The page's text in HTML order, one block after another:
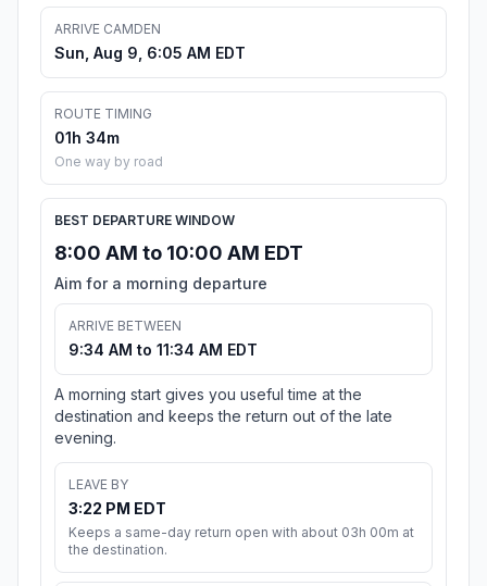
ARRIVE CAMDEN
Sun, Aug 9, 6:05 AM EDT
ROUTE TIMING
01h 34m
One way by road
BEST DEPARTURE WINDOW
8:00 AM to 10:00 AM EDT
Aim for a morning departure
ARRIVE BETWEEN
9:34 AM to 11:34 AM EDT
A morning start gives you useful time at the
destination and keeps the return out of the late
evening.
LEAVE BY
3:22 PM EDT
Keeps a same-day return open with about 03h 00m at
the destination.